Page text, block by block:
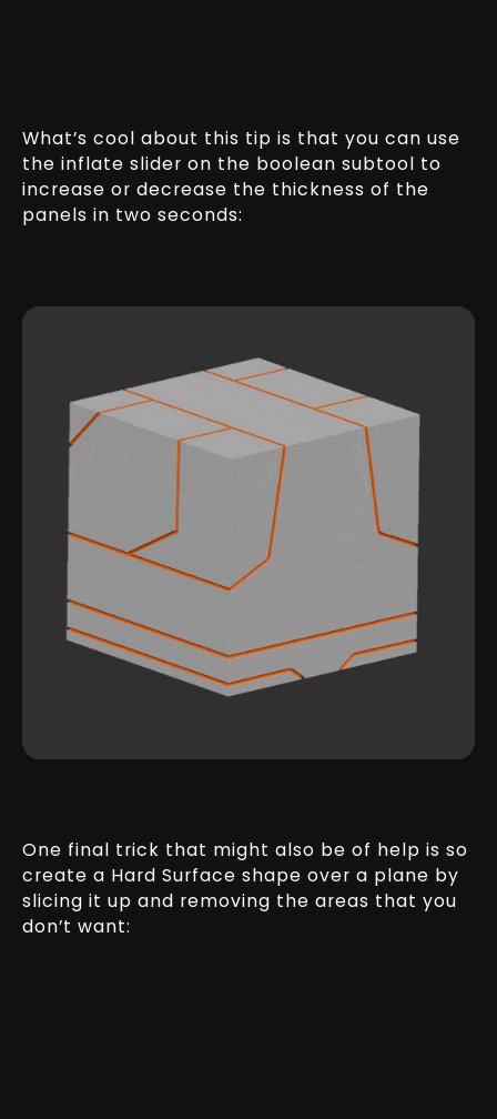
What’s cool about this tip is that you can use
the inflate slider on the boolean subtool to
increase or decrease the thickness of the
panels in two seconds:
One final trick that might also be of help is so
create a Hard Surface shape over a plane by
slicing it up and removing the areas that you
don’t want: